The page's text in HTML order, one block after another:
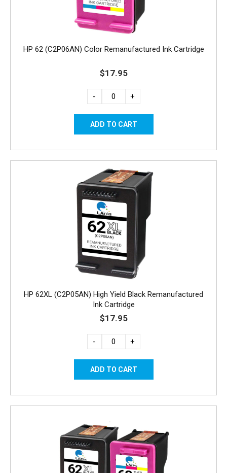
HP 62 (C2P06AN) Color Remanufactured Ink Cartridge
$17.95
- +
HP 62XL (C2P05AN) High Yield Black Remanufactured
Ink Cartridge
$17.95
- +